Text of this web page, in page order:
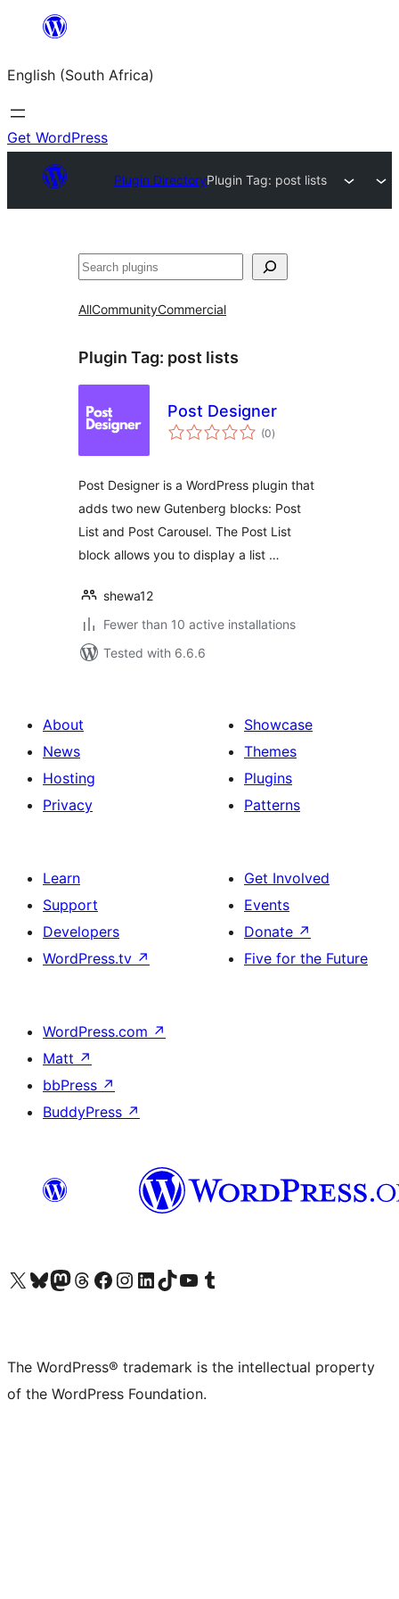
content
English (South Africa)
Get WordPress
Plugin DirectoryPlugin Tag: post lists
Search
AllCommunityCommercial
Plugin Tag: post lists
Post Designer
(0total
ratings
)
Post Designer is a WordPress plugin that
adds two new Gutenberg blocks: Post
List and Post Carousel. The Post List
block allows you to display a list …
shewa12
Fewer than 10 active installations
Tested with 6.6.6
About
News
Hosting
Privacy
Showcase
Themes
Plugins
Patterns
Learn
Support
Developers
WordPress.tv ↗
Get Involved
Events
Donate ↗
Five for the Future
WordPress.com ↗
Matt ↗
bbPress ↗
BuddyPress ↗
Visit our X (formerly Twitter) account
Visit our Bluesky account
Visit our Mastodon account
Visit our Threads account
Visit our Facebook page
Visit our Instagram account
Visit our LinkedIn account
Visit our TikTok account
Visit our YouTube channel
Visit our Tumblr account
The WordPress® trademark is the intellectual property
of the WordPress Foundation.